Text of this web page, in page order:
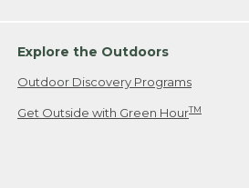
Explore the Outdoors
Outdoor Discovery Programs
Get Outside with Green HourTM